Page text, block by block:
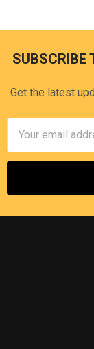
Footer
SUBSCRIBE
Get the latest
Address